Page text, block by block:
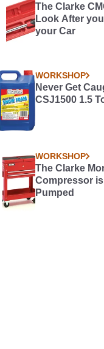
The Clarke
Look After
your Car
WORKSHOP
Never Get
CSJ1500 1.5
WORKSHOP
The Clarke
Compressor
Pumped